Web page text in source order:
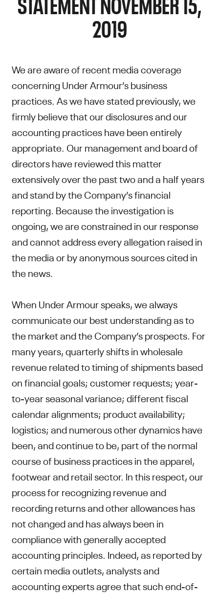
2019
We are aware of recent media coverage
concerning Under Armour’s business
practices. As we have stated previously, we
firmly believe that our disclosures and our
accounting practices have been entirely
appropriate. Our management and board of
directors have reviewed this matter
extensively over the past two and a half years
and stand by the Company’s financial
reporting. Because the investigation is
ongoing, we are constrained in our response
and cannot address every allegation raised in
the media or by anonymous sources cited in
the news.
When Under Armour speaks, we always
communicate our best understanding as to
the market and the Company’s prospects. For
many years, quarterly shifts in wholesale
revenue related to timing of shipments based
on financial goals; customer requests; year-
to-year seasonal variance; different fiscal
calendar alignments; product availability;
logistics; and numerous other dynamics have
been, and continue to be, part of the normal
course of business practices in the apparel,
footwear and retail sector. In this respect, our
process for recognizing revenue and
recording returns and other allowances has
not changed and has always been in
compliance with generally accepted
accounting principles. Indeed, as reported by
certain media outlets, analysts and
accounting experts agree that such end-of-